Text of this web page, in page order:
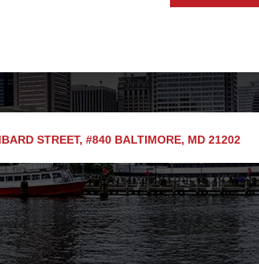
STREET, #840 BALTIMORE, MD 21202